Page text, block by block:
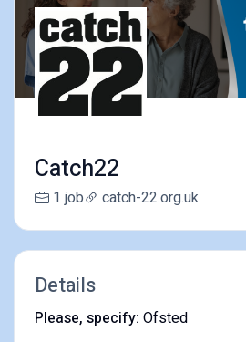
Catch22
1 job catch-22.org.uk
Details
Please, specify: Ofsted